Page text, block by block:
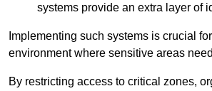
systems provide an extra layer of
Implementing such systems is crucial
environment where sensitive areas
By restricting access to critical zones,